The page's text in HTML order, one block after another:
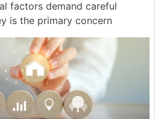
factors demand careful
is the primary concern